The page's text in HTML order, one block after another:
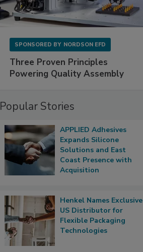
SPONSORED BY NORDSON EFD
Three Proven Principles
Powering Quality Assembly
Popular Stories
APPLIED Adhesives
Expands Silicone
Solutions and East
Coast Presence with
Acquisition
Henkel Names Exclusive
US Distributor for
Flexible Packaging
Technologies